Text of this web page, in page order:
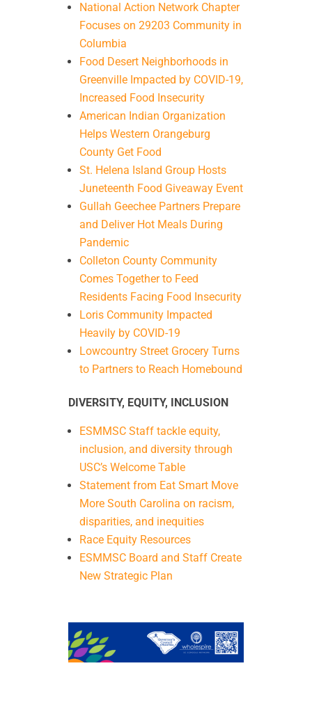
National Action Network Chapter
Focuses on 29203 Community in
Columbia
Food Desert Neighborhoods in
Greenville Impacted by COVID-19,
Increased Food Insecurity
American Indian Organization
Helps Western Orangeburg
County Get Food
St. Helena Island Group Hosts
Juneteenth Food Giveaway Event
Gullah Geechee Partners Prepare
and Deliver Hot Meals During
Pandemic
Colleton County Community
Comes Together to Feed
Residents Facing Food Insecurity
Loris Community Impacted
Heavily by COVID-19
Lowcountry Street Grocery Turns
to Partners to Reach Homebound
DIVERSITY, EQUITY, INCLUSION
ESMMSC Staff tackle equity,
inclusion, and diversity through
USC’s Welcome Table
Statement from Eat Smart Move
More South Carolina on racism,
disparities, and inequities
Race Equity Resources
ESMMSC Board and Staff Create
New Strategic Plan